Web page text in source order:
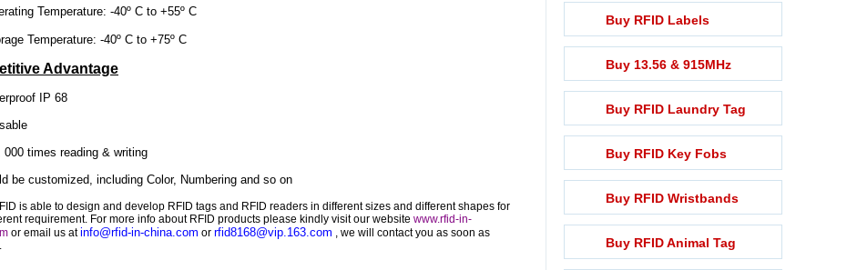
Temperature: -40º C to +55º C
Temperature: -40º C to +75º C
Advantage
IP 68
times reading & writing
be customized, including Color, Numbering and so on
is able to design and develop RFID tags and RFID readers in different sizes and different shapes for
requirement. For more info about RFID products please kindly visit our website www.rfid-in-
or email us atinfo@rfid-in-china.com or rfid8168@vip.163.com , we will contact you as soon as
Buy RFID Labels
Buy 13.56 & 915MHz
Buy RFID Laundry Tag
Buy RFID Key Fobs
Buy RFID Wristbands
Buy RFID Animal Tag